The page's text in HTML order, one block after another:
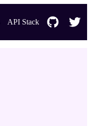
API Stack